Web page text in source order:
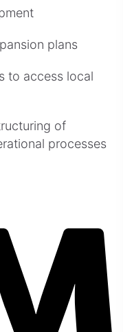
plans
to access local
of
processes